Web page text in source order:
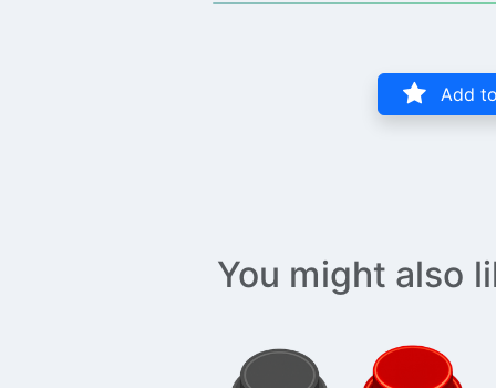
Add
You might also